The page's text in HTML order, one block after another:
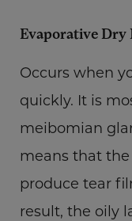
Evaporative Dry
Occurs when
quickly. It is
meibomian
means that
produce tear
result, the oily